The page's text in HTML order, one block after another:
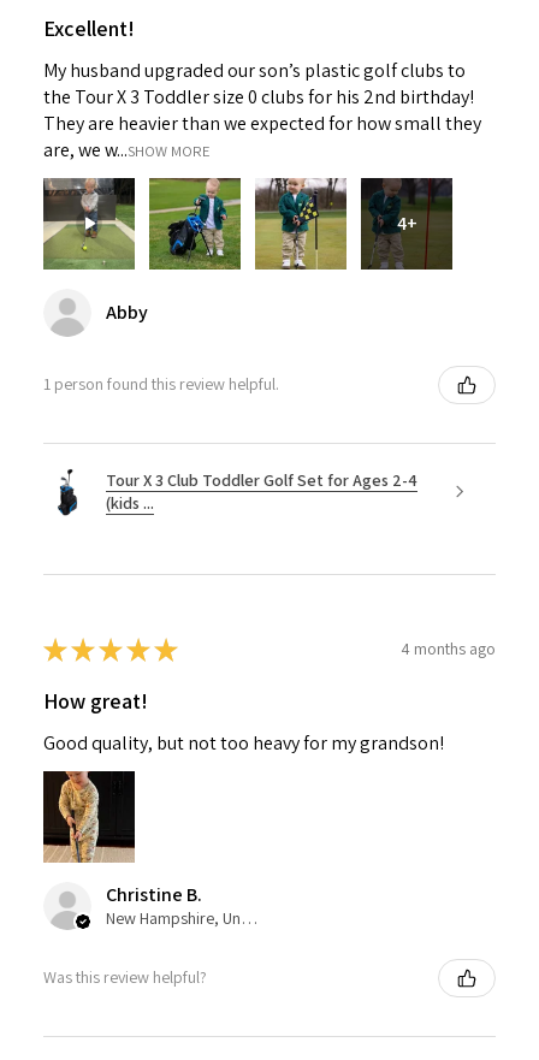
Excellent!
My husband upgraded our son’s plastic golf clubs to
the Tour X 3 Toddler size 0 clubs for his 2nd birthday!
They are heavier than we expected for how small they
are, we w...SHOW MORE
4+
Abby
1 person found this review helpful.
Tour X 3 Club Toddler Golf Set for Ages 2-4
(kids ...
★★★★★ 4 months ago
How great!
Good quality, but not too heavy for my grandson!
Christine B.
New Hampshire, United States
Was this review helpful?